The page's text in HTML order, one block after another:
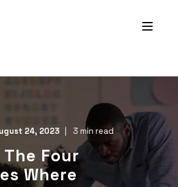
24, 2023 3 min read
The Four
Where